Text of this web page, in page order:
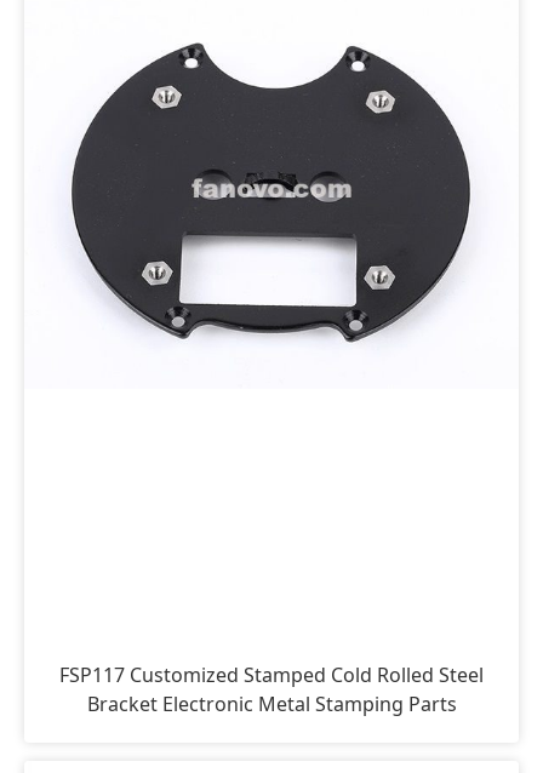
FSP117 Customized Stamped Cold Rolled Steel
Bracket Electronic Metal Stamping Parts